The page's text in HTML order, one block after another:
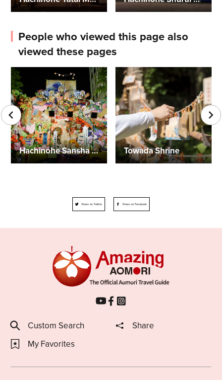
People who viewed this page also
viewed these pages
Hachinohe Sansha Taisai Festival Towada Shrine
Share on Twitter Share on Facebook
Custom Search
Share
My Favorites